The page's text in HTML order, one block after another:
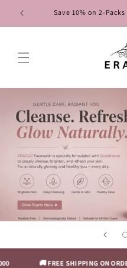
Skip to
content
Save 10% on 2-
🚚 FREE SHIPPING ON